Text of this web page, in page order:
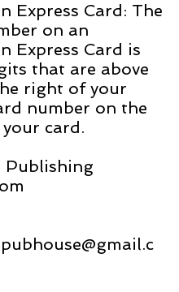
Express Card: The
on an
Express Card is
that are above
right of your
number on the
card.
Publishing